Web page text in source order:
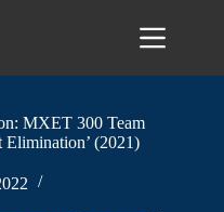
MXET 300 Team
Elimination’ (2021)